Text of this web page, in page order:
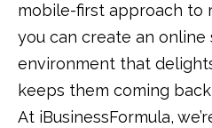
mobile-first approach to
you can create an online
environment that
keeps them coming
At iBusinessFormula,